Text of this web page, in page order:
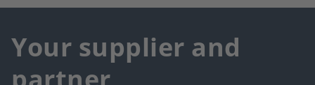
Your supplier and